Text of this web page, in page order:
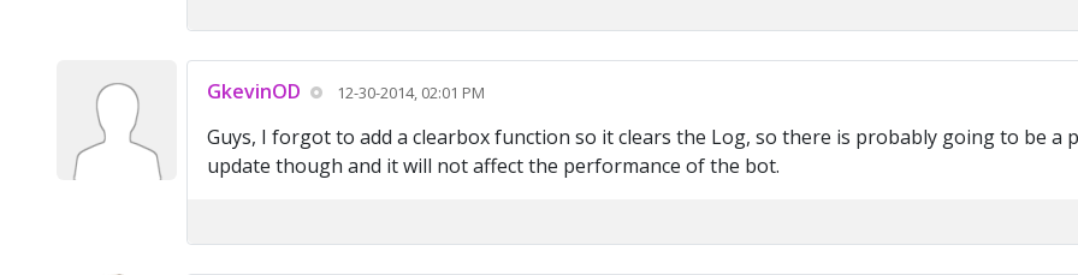
GkevinOD 12-30-2014, 02:01 PM
Guys, I forgot to add a clearbox function so it clears the Log, so there is probably going to be
update though and it will not affect the performance of the bot.